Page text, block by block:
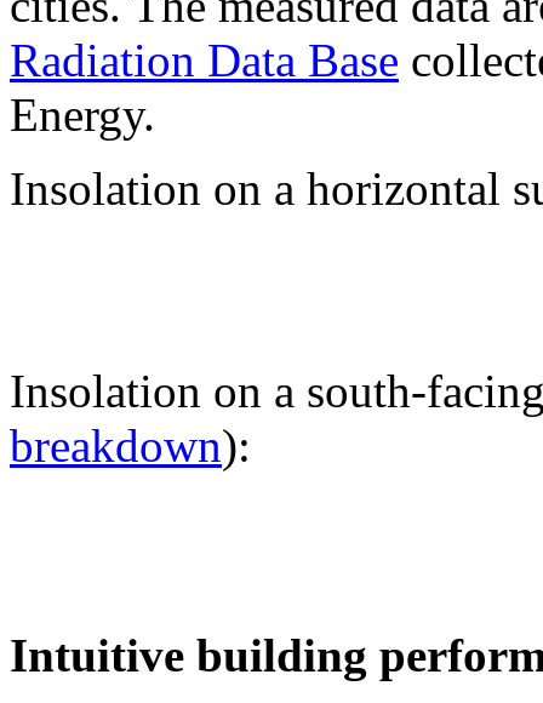
Radiation Data Base
Energy.
Insolation on a horizontal
Insolation on a south-
breakdown):
Intuitive building